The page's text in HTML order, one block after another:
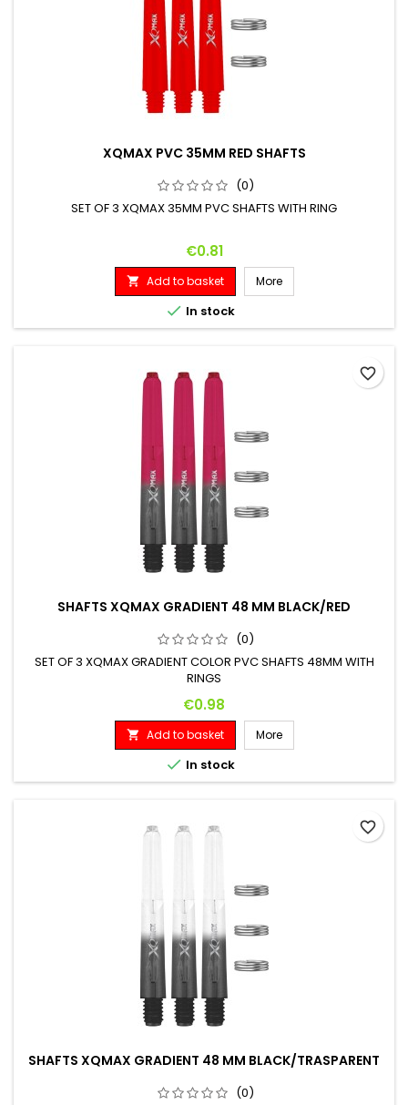
XQMAX PVC 35MM RED SHAFTS
(0)
SET OF 3 XQMAX 35MM PVC SHAFTS WITH RING
Price
€0.81
 Add to basket More
 In stock
SHAFTS XQMAX GRADIENT 48 MM BLACK/RED
(0)
SET OF 3 XQMAX GRADIENT COLOR PVC SHAFTS 48MM WITH
RINGS
Price
€0.98
 Add to basket More
 In stock
favorite_border
SHAFTS XQMAX GRADIENT 48 MM BLACK/TRASPARENT
(0)
favorite_border